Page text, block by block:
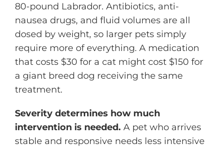
80-pound Labrador. Antibiotics, anti-
nausea drugs, and fluid volumes are all
dosed by weight, so larger pets simply
require more of everything. A medication
that costs $30 for a cat might cost $150 for
a giant breed dog receiving the same
treatment.
Severity determines how much
intervention is needed. A pet who arrives
stable and responsive needs less intensive